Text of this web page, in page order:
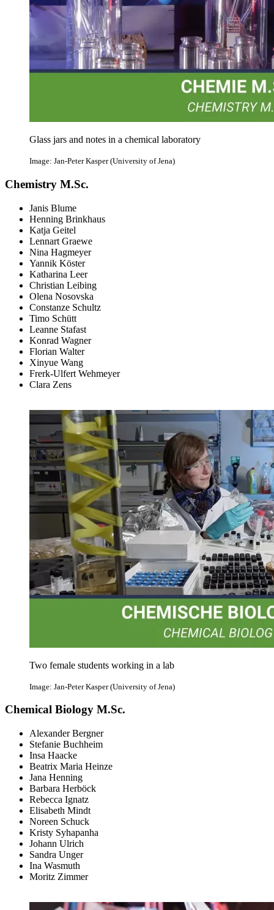
Glass jars and notes in a chemical laboratory
Image: Jan-Peter Kasper (University of Jena)
Chemistry M.Sc.
Janis Blume
Henning Brinkhaus
Katja Geitel
Lennart Graewe
Nina Hagmeyer
Yannik Köster
Katharina Leer
Christian Leibing
Olena Nosovska
Constanze Schultz
Timo Schütt
Leanne Stafast
Konrad Wagner
Florian Walter
Xinyue Wang
Frerk-Ulfert Wehmeyer
Clara Zens
Two female students working in a lab
Image: Jan-Peter Kasper (University of Jena)
Chemical Biology M.Sc.
Alexander Bergner
Stefanie Buchheim
Insa Haacke
Beatrix Maria Heinze
Jana Henning
Barbara Herböck
Rebecca Ignatz
Elisabeth Mindt
Noreen Schuck
Kristy Syhapanha
Johann Ulrich
Sandra Unger
Ina Wasmuth
Moritz Zimmer